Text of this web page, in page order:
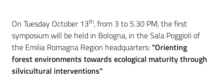
Introduction
On Tuesday October 13th, from 3 to 5.30 PM, the first
symposium will be held in Bologna, in the Sala Poggioli of
the Emilia Romagna Region headquarters: "Orienting
forest environments towards ecological maturity through
silvicultural interventions"